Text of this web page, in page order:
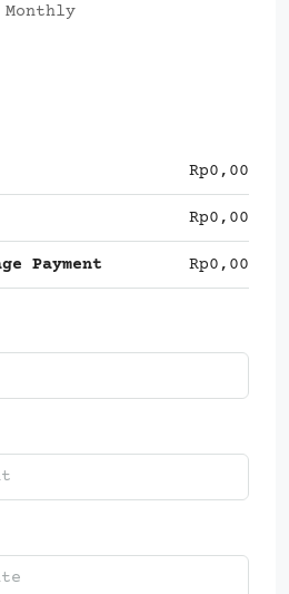
Monthly
Rp0,00
Rp0,00
Payment Rp0,00